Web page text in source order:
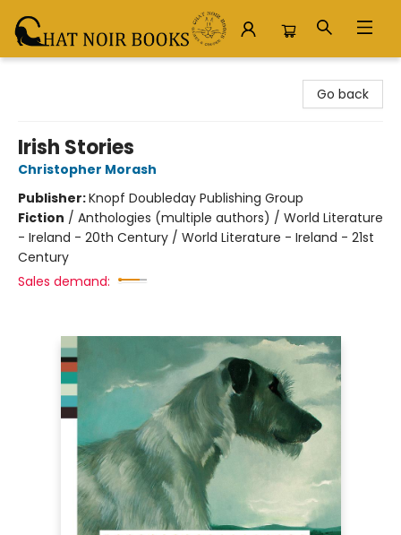
Go back
Irish Stories
Christopher Morash
Publisher:Knopf Doubleday Publishing Group
Fiction / Anthologies (multiple authors) / World Literature
- Ireland - 20th Century / World Literature - Ireland - 21st
Century
Sales demand: